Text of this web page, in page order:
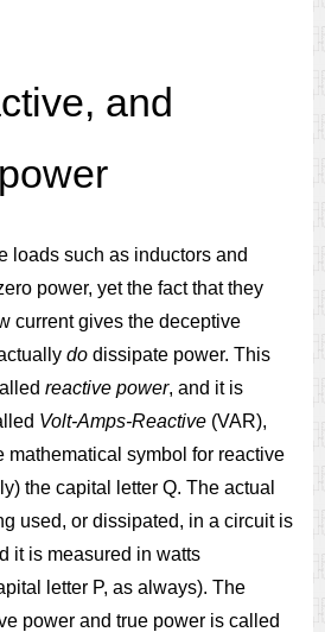
and
loads such as inductors and
power, yet the fact that they
current gives the deceptive
do dissipate power. This
reactive power, and it is
Volt-Amps-Reactive (VAR),
mathematical symbol for reactive
the capital letter Q. The actual
used, or dissipated, in a circuit is
it is measured in watts
letter P, as always). The
power and true power is called